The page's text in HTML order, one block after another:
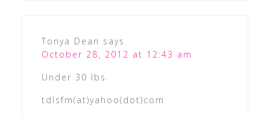
Tonya Dean says
October 28, 2012 at 12:43 am
Under 30 lbs.
tdlsfm(at)yahoo(dot)com